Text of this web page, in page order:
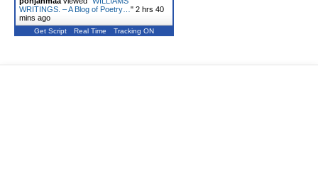
WRITINGS. – A Blog of Poetry… " 2 hrs 40
mins ago
Get Script Real Time Tracking ON